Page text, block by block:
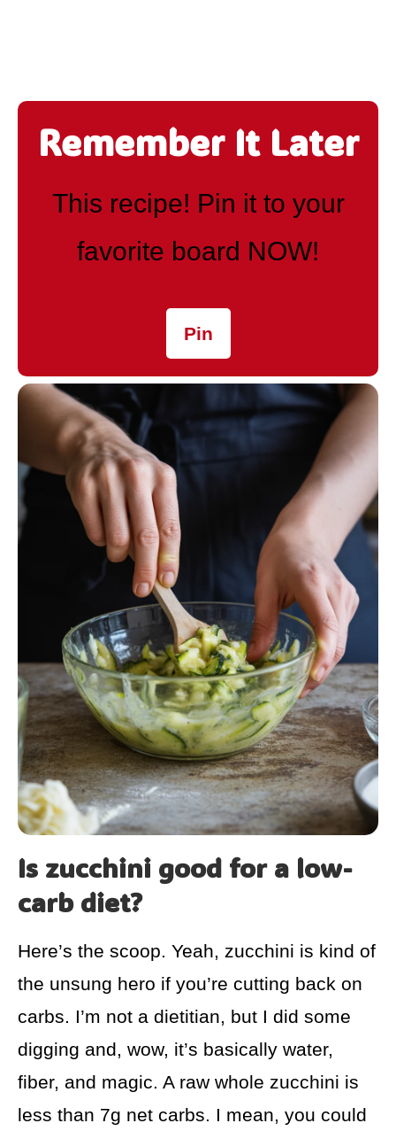
Remember It Later
This recipe! Pin it to your
favorite board NOW!
Pin
Is zucchini good for a low-
carb diet?
Here’s the scoop. Yeah, zucchini is kind of
the unsung hero if you’re cutting back on
carbs. I’m not a dietitian, but I did some
digging and, wow, it’s basically water,
fiber, and magic. A raw whole zucchini is
less than 7g net carbs. I mean, you could